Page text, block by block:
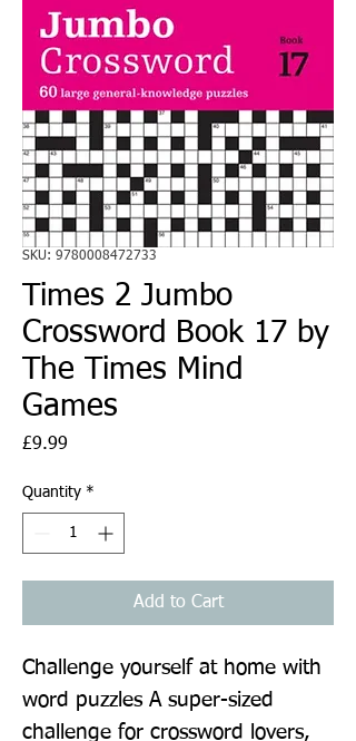
SKU: 9780008472733
Times 2 Jumbo
Crossword Book 17 by
The Times Mind
Games
£9.99
Quantity *
Add to Cart
Challenge yourself at home with
word puzzles A super-sized
challenge for crossword lovers,